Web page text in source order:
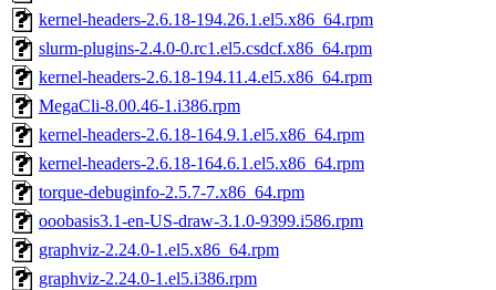
kernel-headers-2.6.18-194.26.1.el5.x86_64.rpm
slurm-plugins-2.4.0-0.rc1.el5.csdcf.x86_64.rpm
kernel-headers-2.6.18-194.11.4.el5.x86_64.rpm
MegaCli-8.00.46-1.i386.rpm
kernel-headers-2.6.18-164.9.1.el5.x86_64.rpm
kernel-headers-2.6.18-164.6.1.el5.x86_64.rpm
torque-debuginfo-2.5.7-7.x86_64.rpm
ooobasis3.1-en-US-draw-3.1.0-9399.i586.rpm
graphviz-2.24.0-1.el5.x86_64.rpm
graphviz-2.24.0-1.el5.i386.rpm